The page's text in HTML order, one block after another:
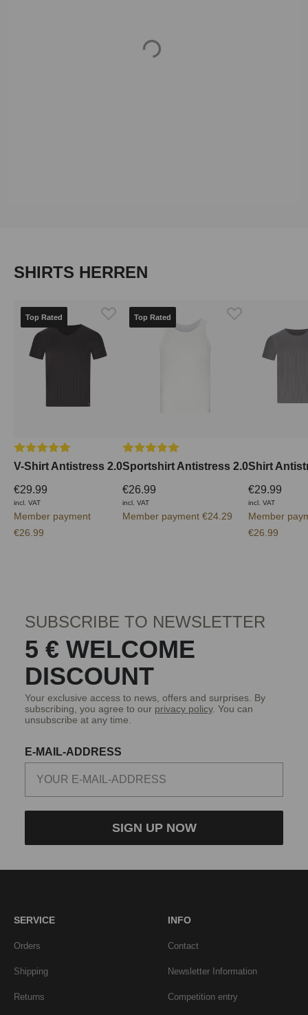
Loading...
Skip product gallery
SHIRTS HERREN
Top Rated
Average rating of 5 out of 5 stars
V-Shirt Antistress 2.0
€29.99
incl. VAT
Member payment
€26.99
Top Rated
Average rating of 5 out of 5 stars
Sportshirt Antistress 2.0
€26.99
incl. VAT
Member payment €24.29
Shirt
€29.99
incl. VAT
Member
€26.99
SUBSCRIBE TO NEWSLETTER
5 € WELCOME
DISCOUNT
Your exclusive access to news, offers and surprises. By
subscribing, you agree to our privacy policy. You can
unsubscribe at any time.
E-MAIL-ADDRESS
SIGN UP NOW
SERVICE
Orders
Shipping
Returns
INFO
Contact
Newsletter Information
Competition entry